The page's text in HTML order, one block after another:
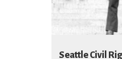
Seattle Civil